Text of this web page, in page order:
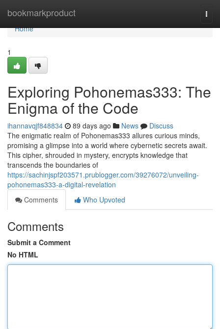
bookmarkproduct
Home
Home
1
Exploring Pohonemas333: The
Enigma of the Code
ihannavqjf848834 89 days ago News
Discuss
The enigmatic realm of Pohonemas333 allures curious minds,
promising a glimpse into a world where cybernetic secrets await.
This cipher, shrouded in mystery, encrypts knowledge that
transcends the boundaries of
https://sachinjspf203571.prublogger.com/39276072/unveiling-
pohonemas333-a-digital-revelation
Comments
Who Upvoted
Comments
Submit a Comment
No HTML